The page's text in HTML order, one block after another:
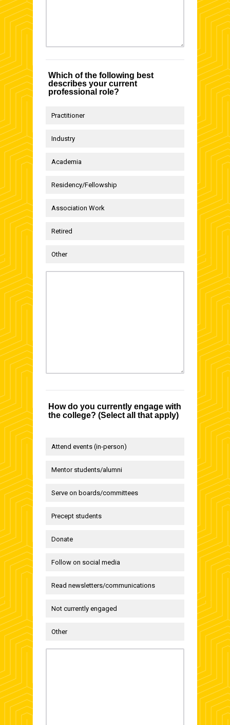
Which of the following best
describes your current
professional role?
Practitioner
Industry
Academia
Residency/Fellowship
Association Work
Retired
Other
How do you currently engage with
the college? (Select all that apply)
Attend events (in-person)
Mentor students/alumni
Serve on boards/committees
Precept students
Donate
Follow on social media
Read newsletters/communications
Not currently engaged
Other